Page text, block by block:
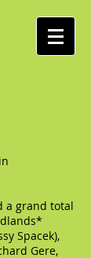
a grand total
Spacek),
Gere,